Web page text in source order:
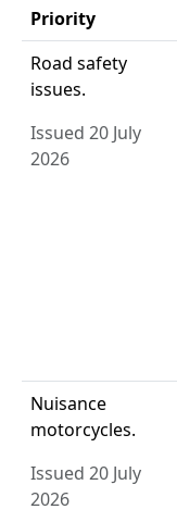
Priority
Road safety
issues.
Issued 20 July
2026
Nuisance
motorcycles.
Issued 20 July
2026